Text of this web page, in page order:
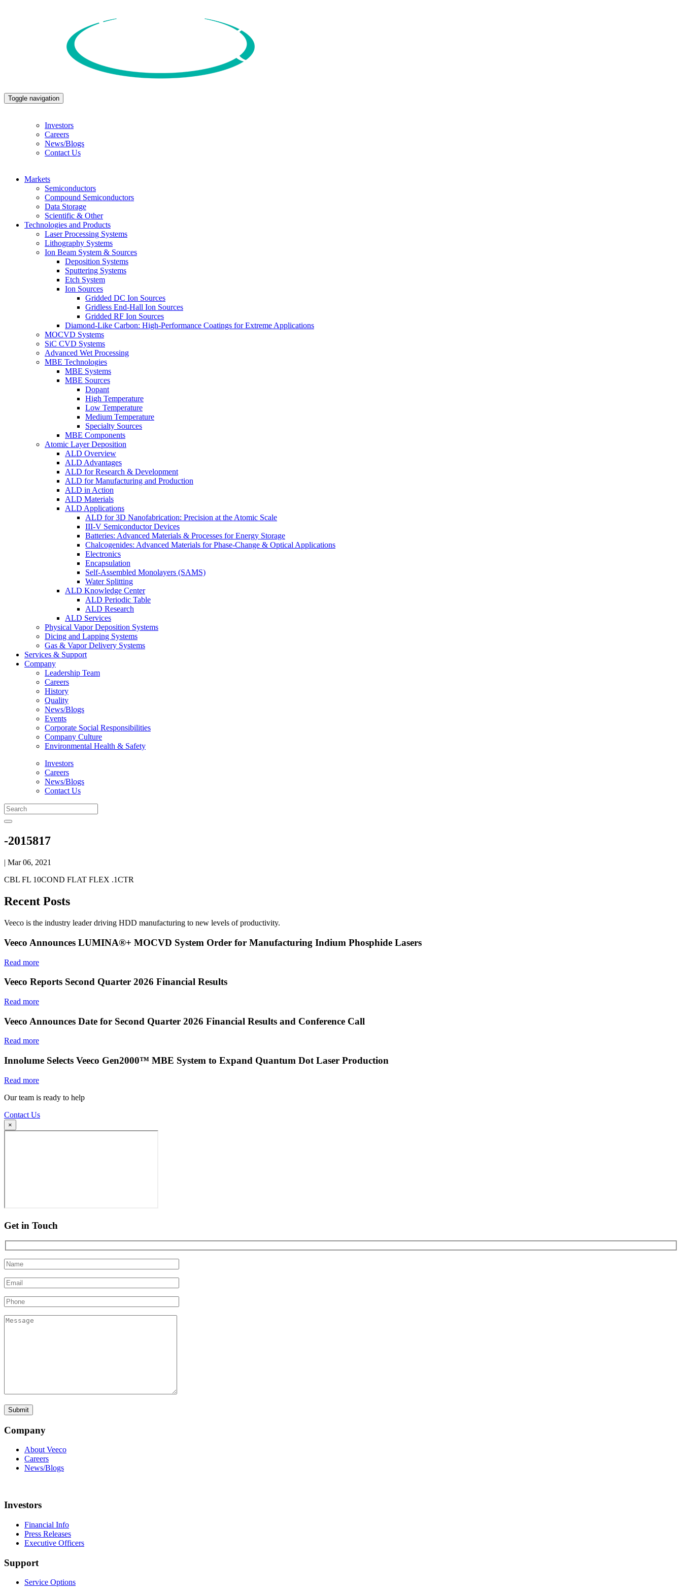
Toggle navigation
Investors
Careers
News/Blogs
Contact Us
Markets
Semiconductors
Compound Semiconductors
Data Storage
Scientific & Other
Technologies and Products
Laser Processing Systems
Lithography Systems
Ion Beam System & Sources
Deposition Systems
Sputtering Systems
Etch System
Ion Sources
Gridded DC Ion Sources
Gridless End-Hall Ion Sources
Gridded RF Ion Sources
Diamond-Like Carbon: High-Performance Coatings for Extreme Applications
MOCVD Systems
SiC CVD Systems
Advanced Wet Processing
MBE Technologies
MBE Systems
MBE Sources
Dopant
High Temperature
Low Temperature
Medium Temperature
Specialty Sources
MBE Components
Atomic Layer Deposition
ALD Overview
ALD Advantages
ALD for Research & Development
ALD for Manufacturing and Production
ALD in Action
ALD Materials
ALD Applications
ALD for 3D Nanofabrication: Precision at the Atomic Scale
III-V Semiconductor Devices
Batteries: Advanced Materials & Processes for Energy Storage
Chalcogenides: Advanced Materials for Phase-Change & Optical Applications
Electronics
Encapsulation
Self-Assembled Monolayers (SAMS)
Water Splitting
ALD Knowledge Center
ALD Periodic Table
ALD Research
ALD Services
Physical Vapor Deposition Systems
Dicing and Lapping Systems
Gas & Vapor Delivery Systems
Services & Support
Company
Leadership Team
Careers
History
Quality
News/Blogs
Events
Corporate Social Responsibilities
Company Culture
Environmental Health & Safety
Investors
Careers
News/Blogs
Contact Us
-2015817
| Mar 06, 2021
CBL FL 10COND FLAT FLEX .1CTR
Recent Posts
Veeco is the industry leader driving HDD manufacturing to new levels of productivity.
Veeco Announces LUMINA®+ MOCVD System Order for Manufacturing Indium Phosphide Lasers
Read more
Veeco Reports Second Quarter 2026 Financial Results
Read more
Veeco Announces Date for Second Quarter 2026 Financial Results and Conference Call
Read more
Innolume Selects Veeco Gen2000™ MBE System to Expand Quantum Dot Laser Production
Read more
Our team is ready to help
Contact Us
×
Get in Touch
Company
About Veeco
Careers
News/Blogs
Investors
Financial Info
Press Releases
Executive Officers
Support
Service Options